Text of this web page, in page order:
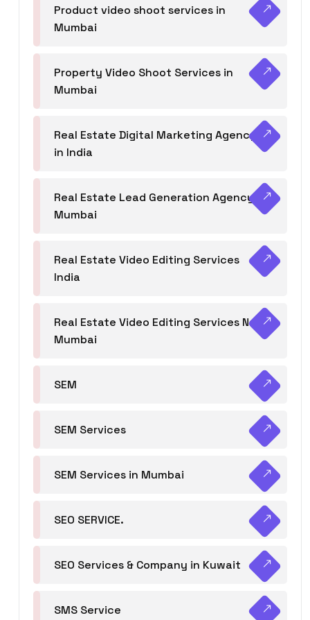
Product video shoot services in
Mumbai
Property Video Shoot Services in
Mumbai
Real Estate Digital Marketing Agency
in India
Real Estate Lead Generation Agency in
Mumbai
Real Estate Video Editing Services
India
Real Estate Video Editing Services Navi
Mumbai
SEM
SEM Services
SEM Services in Mumbai
SEO SERVICE.
SEO Services & Company in Kuwait
SMS Service